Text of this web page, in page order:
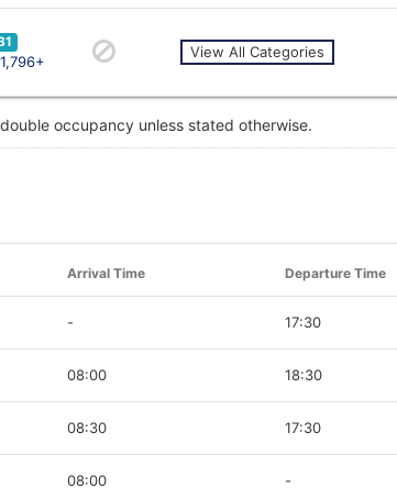
View All Categories
occupancy unless stated otherwise.
Arrival Time Departure Time
- 17:30
08:00 18:30
08:30 17:30
08:00 -